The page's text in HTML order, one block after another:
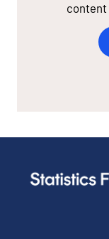
content